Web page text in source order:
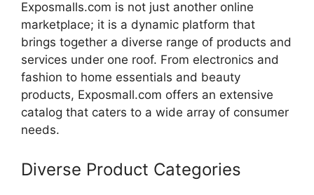
Exposmalls.com is not just another online
marketplace; it is a dynamic platform that
brings together a diverse range of products and
services under one roof. From electronics and
fashion to home essentials and beauty
products, Exposmall.com offers an extensive
catalog that caters to a wide array of consumer
needs.
Diverse Product Categories